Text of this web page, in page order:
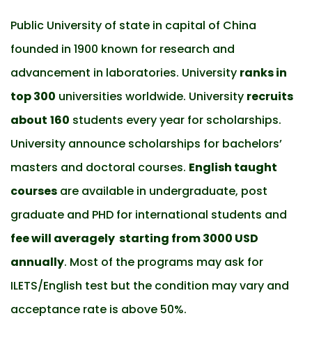
Public University of state in capital of China
founded in 1900 known for research and
advancement in laboratories. University ranks in
top 300 universities worldwide. University recruits
about 160 students every year for scholarships.
University announce scholarships for bachelors’
masters and doctoral courses. English taught
courses are available in undergraduate, post
graduate and PHD for international students and
fee will averagely starting from 3000 USD
annually. Most of the programs may ask for
ILETS/English test but the condition may vary and
acceptance rate is above 50%.